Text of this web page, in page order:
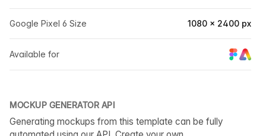
Google Pixel 6 Size 1080 × 2400 px
Available for
MOCKUP GENERATOR API
Generating mockups from this template can be fully